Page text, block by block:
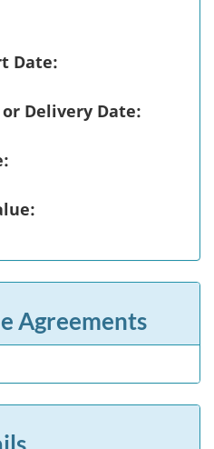
Date:
Delivery Date:
Agreements